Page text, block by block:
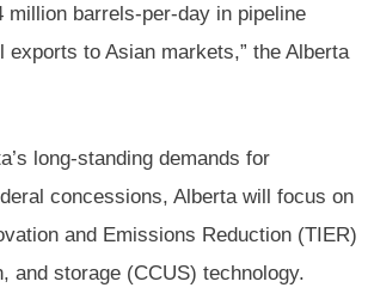
million barrels-per-day in pipeline
to Asian markets,” the Alberta
long-standing demands for
concessions, Alberta will focus on
and Emissions Reduction (TIER)
and storage (CCUS) technology.